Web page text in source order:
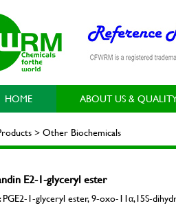
HOME ABOUT US &
> Other Biochemicals
E2-1-glyceryl ester
PGE2-1-glyceryl ester, 9-oxo-11α,15S-